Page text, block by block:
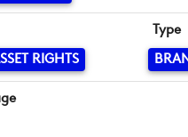
RIGHTS
Type